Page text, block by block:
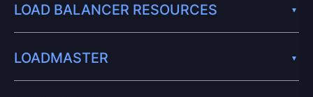
LOAD BALANCER RESOURCES
LOADMASTER